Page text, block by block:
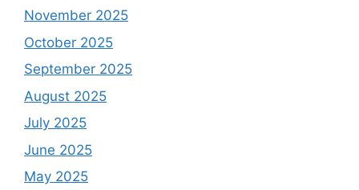
November 2025
October 2025
September 2025
August 2025
July 2025
June 2025
May 2025